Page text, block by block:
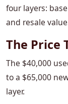
four layers:
and resale
The Price
The $40,000
to a $65,000
layer.